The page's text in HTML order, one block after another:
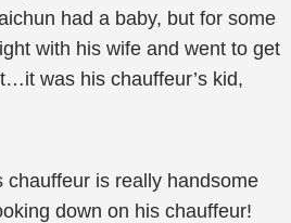
had a baby, but for some
with his wife and went to get
was his chauffeur’s kid,
chauffeur is really handsome
down on his chauffeur!